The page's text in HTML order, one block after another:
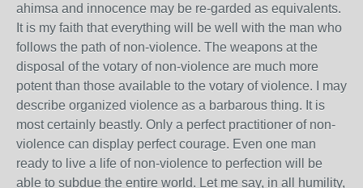
ahimsa and innocence may be re-garded as equivalents.
It is my faith that everything will be well with the man who
follows the path of non-violence. The weapons at the
disposal of the votary of non-violence are much more
potent than those available to the votary of violence. I may
describe organized violence as a barbarous thing. It is
most certainly beastly. Only a perfect practitioner of non-
violence can display perfect courage. Even one man
ready to live a life of non-violence to perfection will be
able to subdue the entire world. Let me say, in all humility,